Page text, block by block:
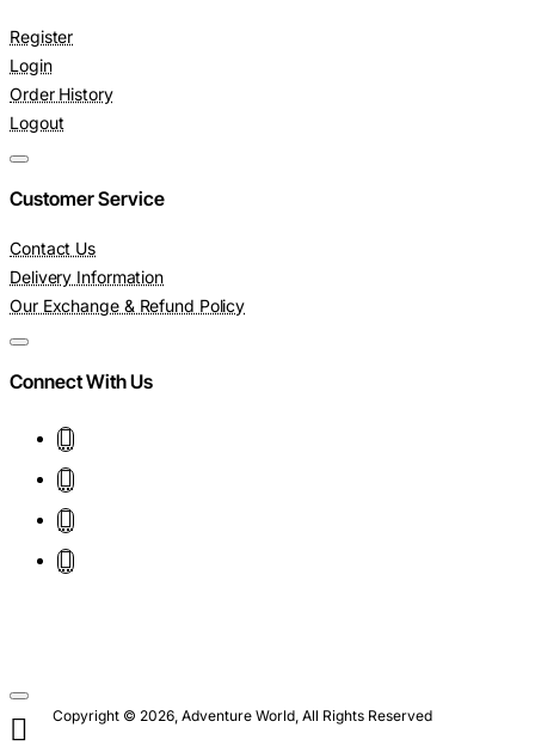
Register
Login
Order History
Logout
Customer Service
Contact Us
Delivery Information
Our Exchange & Refund Policy
Connect With Us
Copyright © 2026, Adventure World, All Rights Reserved